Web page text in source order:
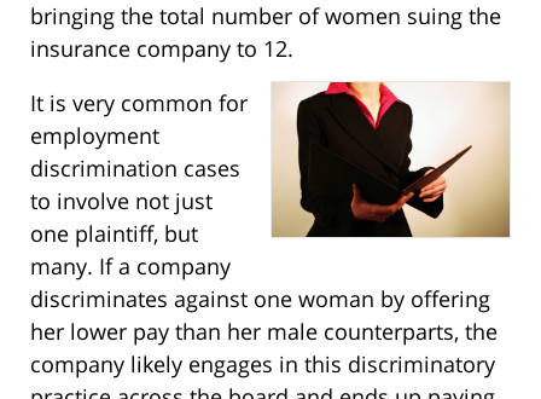
bringing the total number of women suing the
insurance company to 12.
It is very common for
employment
discrimination cases
to involve not just
one plaintiff, but
many. If a company
discriminates against one woman by offering
her lower pay than her male counterparts, the
company likely engages in this discriminatory